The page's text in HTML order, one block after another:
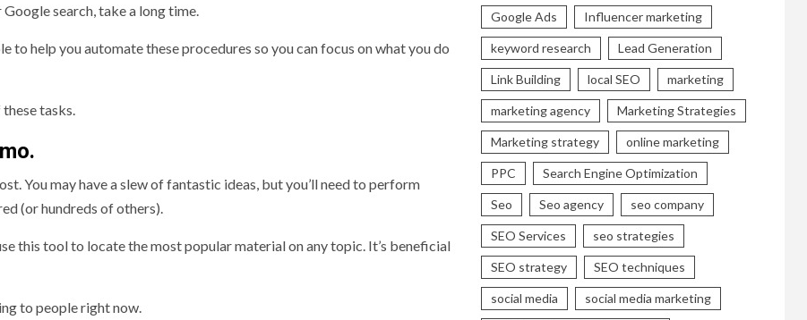
search, take a long time.
to help you automate these procedures so you can focus on what you do
tasks.
You may have a slew of fantastic ideas, but you’ll need to perform
(or hundreds of others).
this tool to locate the most popular material on any topic. It’s beneficial
to people right now.
Google Ads Influencer marketing
keyword research Lead Generation
Link Building local SEO marketing
marketing agency Marketing Strategies
Marketing strategy online marketing
PPC Search Engine Optimization
Seo Seo agency seo company
SEO Services seo strategies
SEO strategy SEO techniques
social media social media marketing